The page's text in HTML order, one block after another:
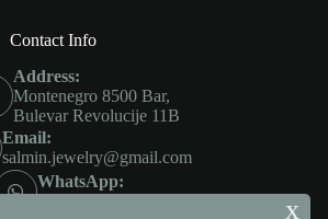
x
Contact Info
Address:
Montenegro 8500 Bar,
Bulevar Revolucije 11B
Email:
salmin.jewelry@gmail.com
WhatsApp: